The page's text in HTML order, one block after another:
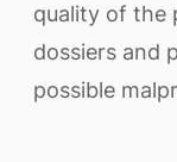
quality of the
dossiers and
possible